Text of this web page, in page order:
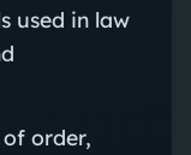
used in law
order,